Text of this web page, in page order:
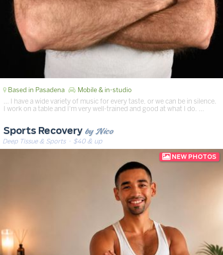
Based in Pasadena Mobile & in-studio
… I have a wide variety of music for every taste, or we can be in silence.
I work on a table and I'm very well-trained and good at what I do. …
Sports Recovery by Nico
Deep Tissue & Sports· $40 & up